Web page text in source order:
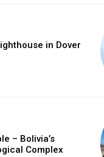
in Dover
– Bolivia’s
Complex